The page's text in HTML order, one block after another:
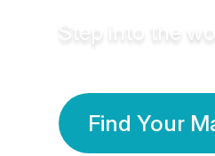
Step into the
Find Your